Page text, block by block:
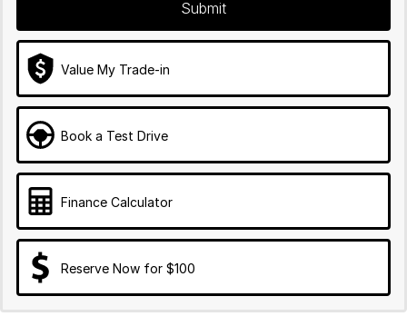
Submit
Value My Trade-in
Book a Test Drive
Finance Calculator
Reserve Now for $100